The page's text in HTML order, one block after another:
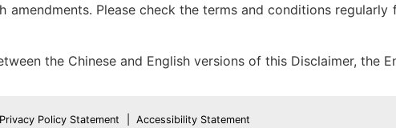
amendments. Please check the terms and conditions regularly
the Chinese and English versions of this Disclaimer, the
Privacy Policy Statement Accessibility Statement